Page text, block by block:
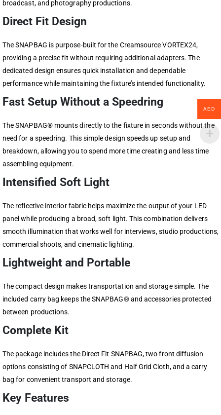
broadcast, and photography productions.
Direct Fit Design
The SNAPBAG is purpose-built for the Creamsource VORTEX24,
providing a precise fit without requiring additional adapters. The
dedicated design ensures quick installation and dependable
performance while maintaining the fixture’s intended functionality.
Fast Setup Without a Speedring
The SNAPBAG® mounts directly to the fixture in seconds without the
need for a speedring. This simple design speeds up setup and
breakdown, allowing you to spend more time creating and less time
assembling equipment.
Intensified Soft Light
The reflective interior fabric helps maximize the output of your LED
panel while producing a broad, soft light. This combination delivers
smooth illumination that works well for interviews, studio productions,
commercial shoots, and cinematic lighting.
Lightweight and Portable
The compact design makes transportation and storage simple. The
included carry bag keeps the SNAPBAG® and accessories protected
between productions.
Complete Kit
The package includes the Direct Fit SNAPBAG, two front diffusion
options consisting of SNAPCLOTH and Half Grid Cloth, and a carry
bag for convenient transport and storage.
Key Features
AED